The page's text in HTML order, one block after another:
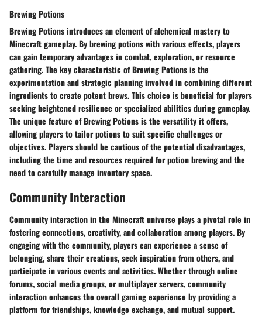
Brewing Potions
Brewing Potions introduces an element of alchemical mastery to
Minecraft gameplay. By brewing potions with various effects, players
can gain temporary advantages in combat, exploration, or resource
gathering. The key characteristic of Brewing Potions is the
experimentation and strategic planning involved in combining different
ingredients to create potent brews. This choice is beneficial for players
seeking heightened resilience or specialized abilities during gameplay.
The unique feature of Brewing Potions is the versatility it offers,
allowing players to tailor potions to suit specific challenges or
objectives. Players should be cautious of the potential disadvantages,
including the time and resources required for potion brewing and the
need to carefully manage inventory space.
Community Interaction
Community interaction in the Minecraft universe plays a pivotal role in
fostering connections, creativity, and collaboration among players. By
engaging with the community, players can experience a sense of
belonging, share their creations, seek inspiration from others, and
participate in various events and activities. Whether through online
forums, social media groups, or multiplayer servers, community
interaction enhances the overall gaming experience by providing a
platform for friendships, knowledge exchange, and mutual support.